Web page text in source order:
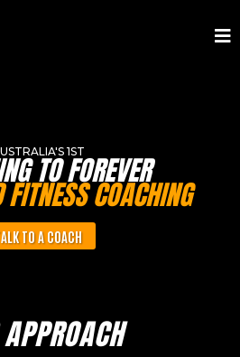
1ST
TO FOREVER
COACHING
TO A COACH